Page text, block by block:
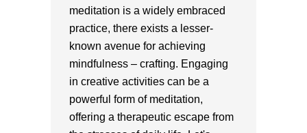
meditation is a widely embraced
practice, there exists a lesser-
known avenue for achieving
mindfulness – crafting. Engaging
in creative activities can be a
powerful form of meditation,
offering a therapeutic escape from